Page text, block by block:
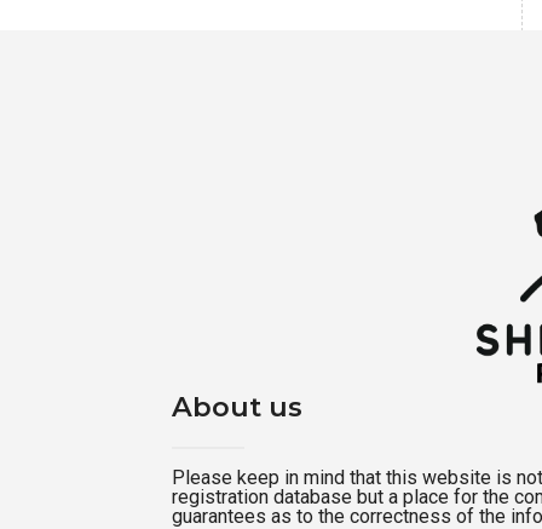
About us
Please keep in mind that this website is
registration database but a place for the
guarantees as to the correctness of the